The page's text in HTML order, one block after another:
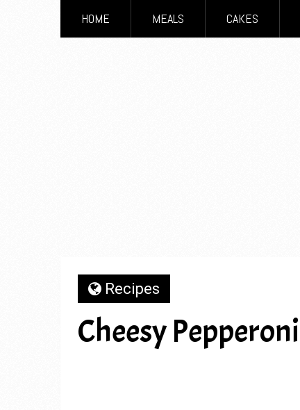
HOME MEALS CAKES
Recipes
Cheesy